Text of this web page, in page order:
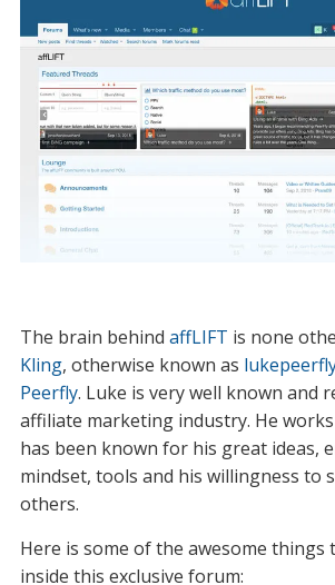
The brain behind affLIFT is none
Kling, otherwise known as
Peerfly. Luke is very well known and
affiliate marketing industry. He
has been known for his great ideas,
mindset, tools and his willingness to
others.
Here is some of the awesome things
inside this exclusive forum: